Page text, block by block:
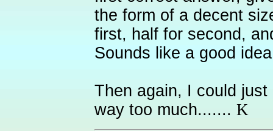
the form of a decent
first, half for second,
Sounds like a good
Then again, I could
way too much....... K